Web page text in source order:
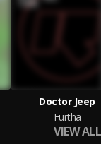
Doctor Jeep
Furtha
VIEW ALL